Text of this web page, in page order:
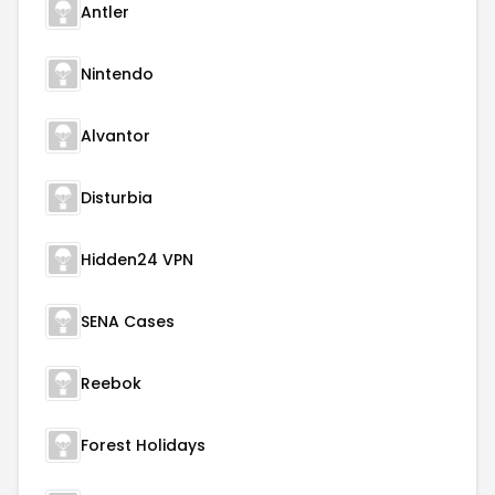
Antler
Nintendo
Alvantor
Disturbia
Hidden24 VPN
SENA Cases
Reebok
Forest Holidays